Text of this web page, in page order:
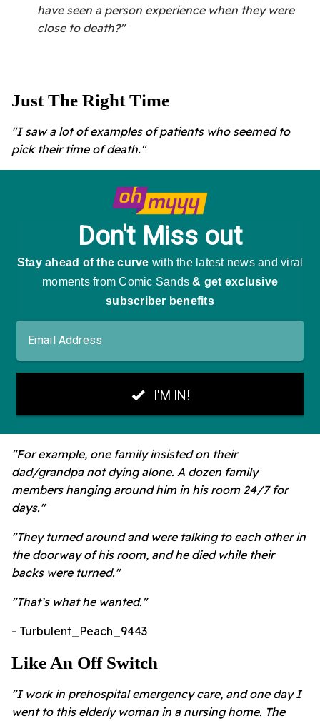
have seen a person experience when they were
close to death?"
Just The Right Time
"I saw a lot of examples of patients who seemed to
pick their time of death."
"For example, one family insisted on their
dad/grandpa not dying alone. A dozen family
members hanging around him in his room 24/7 for
days."
"They turned around and were talking to each other in
the doorway of his room, and he died while their
backs were turned."
"That’s what he wanted."
- Turbulent_Peach_9443
Like An Off Switch
"I work in prehospital emergency care, and one day I
went to this elderly woman in a nursing home. The